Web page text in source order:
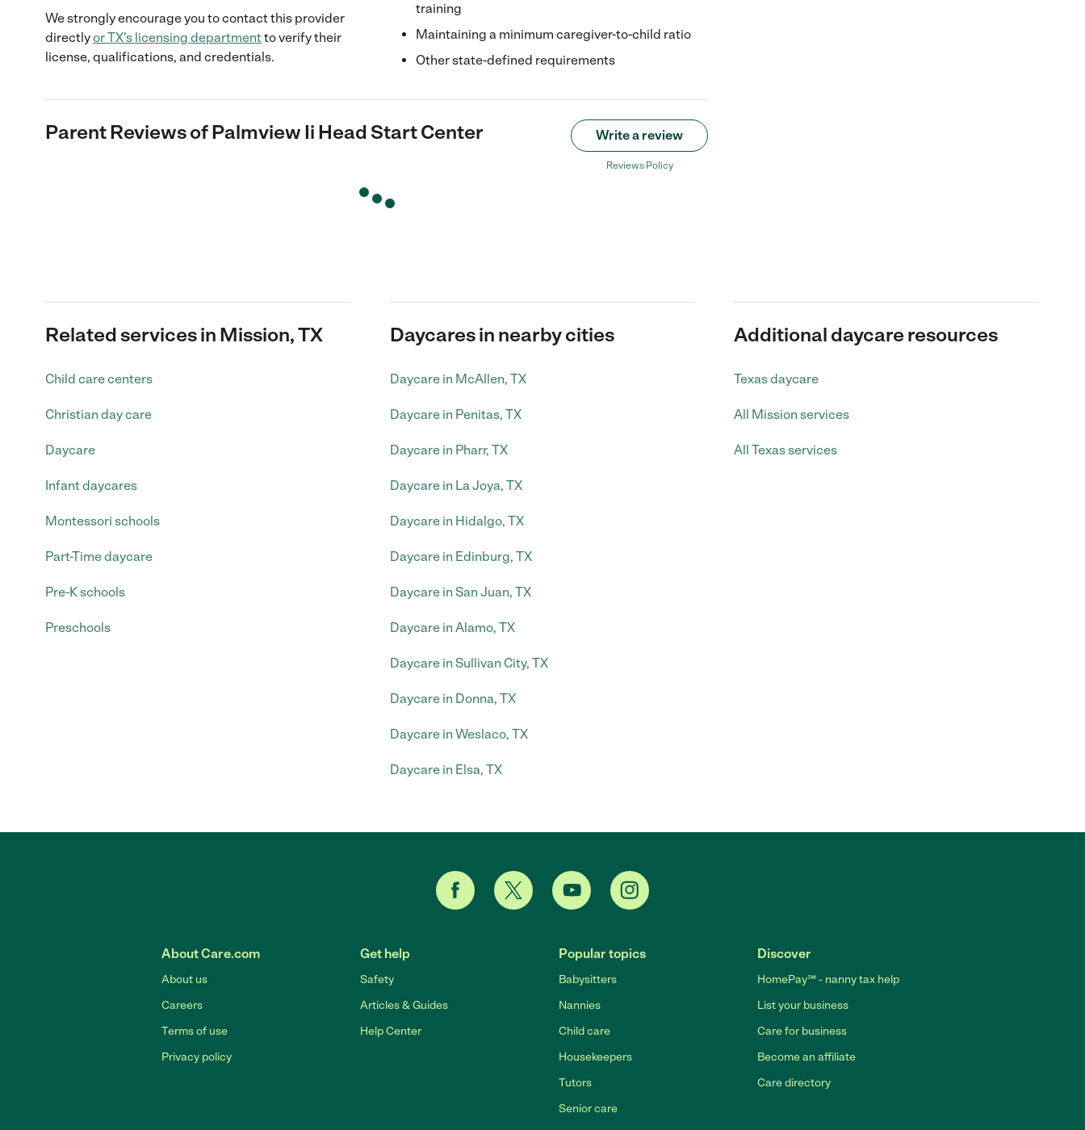
We strongly encourage you to contact this provider
directlyorTX's licensing departmentto verify their
license, qualifications, and credentials.
training
Maintaining a minimum caregiver-to-child ratio
Other state-defined requirements
Parent Reviews ofPalmview Ii Head Start Center Write a review
Reviews Policy
Related services in Mission, TX
Child care centers
Christian day care
Daycare
Infant daycares
Montessori schools
Part-Time daycare
Pre-K schools
Preschools
Daycares in nearby cities
Daycare in McAllen, TX
Daycare in Penitas, TX
Daycare in Pharr, TX
Daycare in La Joya, TX
Daycare in Hidalgo, TX
Daycare in Edinburg, TX
Daycare in San Juan, TX
Daycare in Alamo, TX
Daycare in Sullivan City, TX
Daycare in Donna, TX
Daycare in Weslaco, TX
Daycare in Elsa, TX
Additional daycare resources
Texas daycare
All Mission services
All Texas services
About Care.com
About us
Careers
Terms of use
Privacy policy
Get help
Safety
Articles & Guides
Help Center
Popular topics
Babysitters
Nannies
Child care
Housekeepers
Tutors
Senior care
Discover
HomePay℠ - nanny tax help
List your business
Care for business
Become an affiliate
Care directory